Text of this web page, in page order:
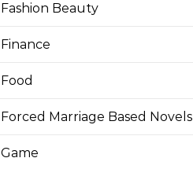
Fashion Beauty
Finance
Food
Forced Marriage Based Novels
Game